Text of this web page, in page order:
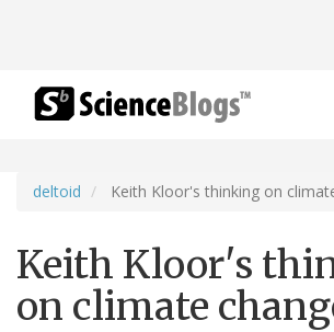
deltoid Keith Kloor's thinking on
Keith Kloor's
on climate